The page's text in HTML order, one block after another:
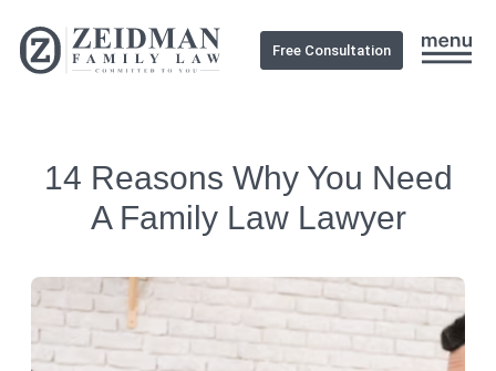
Free Consultation
14 Reasons Why You Need
A Family Law Lawyer